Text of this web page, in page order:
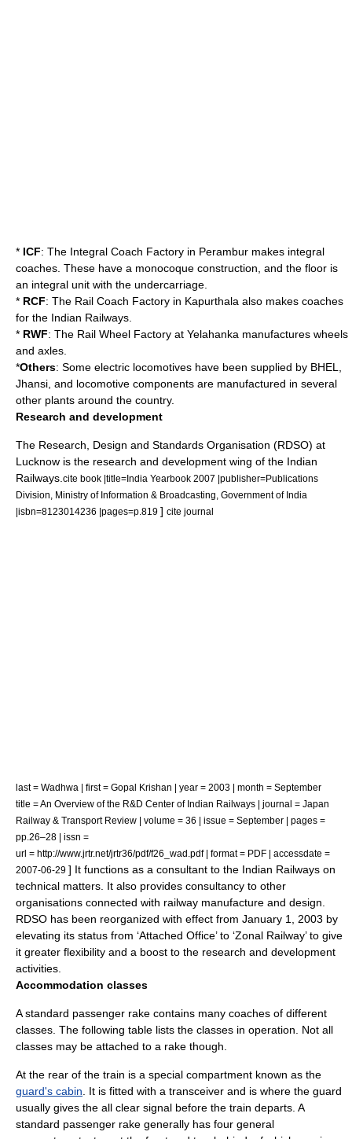
* ICF: The Integral Coach Factory in Perambur makes integral
coaches. These have a monocoque construction, and the floor is
an integral unit with the undercarriage.
* RCF: The Rail Coach Factory in Kapurthala also makes coaches
for the Indian Railways.
* RWF: The Rail Wheel Factory at Yelahanka manufactures wheels
and axles.
*Others: Some electric locomotives have been supplied by BHEL,
Jhansi, and locomotive components are manufactured in several
other plants around the country.
Research and development
The Research, Design and Standards Organisation (RDSO) at
Lucknow is the research and development wing of the Indian
Railways. cite book |title=India Yearbook 2007 |publisher=Publications
Division, Ministry of Information & Broadcasting, Government of India
|isbn=8123014236 |pages=p.819 ] cite journal
last = Wadhwa | first = Gopal Krishan | year = 2003 | month = September
title = An Overview of the R&D Center of Indian Railways | journal = Japan
Railway & Transport Review | volume = 36 | issue = September | pages =
pp.26–28 | issn =
url = http://www.jrtr.net/jrtr36/pdf/f26_wad.pdf | format = PDF | accessdate =
2007-06-29 ] It functions as a consultant to the Indian Railways on
technical matters. It also provides consultancy to other
organisations connected with railway manufacture and design.
RDSO has been reorganized with effect from January 1, 2003 by
elevating its status from ‘Attached Office’ to ‘Zonal Railway’ to give
it greater flexibility and a boost to the research and development
activities.
Accommodation classes
A standard passenger rake contains many coaches of different
classes. The following table lists the classes in operation. Not all
classes may be attached to a rake though.
At the rear of the train is a special compartment known as the
guard's cabin . It is fitted with a transceiver and is where the guard
usually gives the all clear signal before the train departs. A
standard passenger rake generally has four general